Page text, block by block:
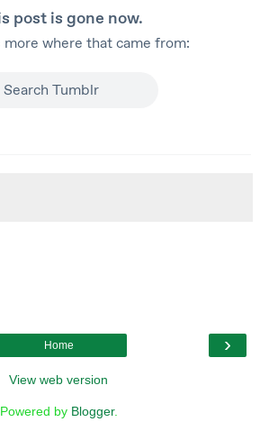
›
Home
View web version
Powered by Blogger.